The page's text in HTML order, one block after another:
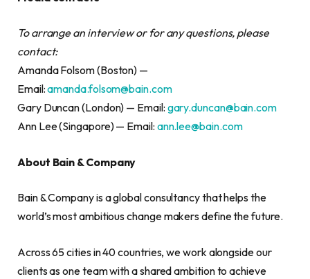
To arrange an interview or for any questions, please
contact:
Amanda Folsom (Boston) —
Email:amanda.folsom@bain.com
Gary Duncan (London) — Email: gary.duncan@bain.com
Ann Lee (Singapore) — Email: ann.lee@bain.com
About Bain & Company
Bain & Company is a global consultancy that helps the
world’s most ambitious change makers define the future.
Across 65 cities in 40 countries, we work alongside our
clients as one team with a shared ambition to achieve